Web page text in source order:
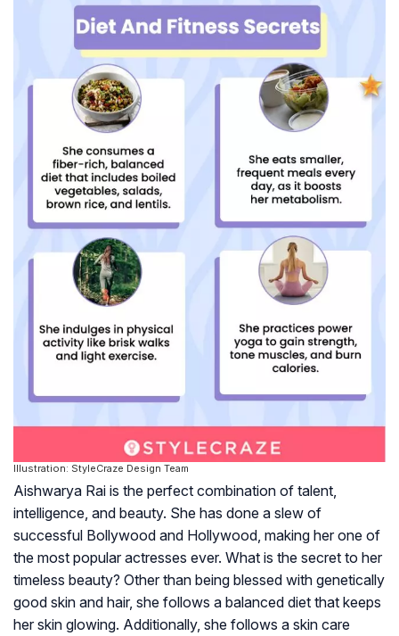
Illustration: StyleCraze Design Team
Aishwarya Rai is the perfect combination of talent,
intelligence, and beauty. She has done a slew of
successful Bollywood and Hollywood, making her one of
the most popular actresses ever. What is the secret to her
timeless beauty? Other than being blessed with genetically
good skin and hair, she follows a balanced diet that keeps
her skin glowing. Additionally, she follows a skin care